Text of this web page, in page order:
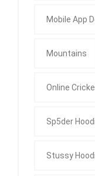
Mobile App
Mountains
Online
Sp5der
Stussy